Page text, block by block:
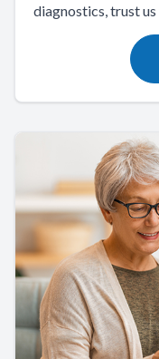
diagnostics, trust us